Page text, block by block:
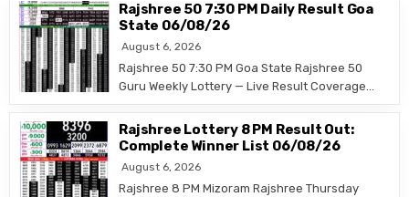
Rajshree 50 7:30 PM Daily Result Goa
State 06/08/26
August 6, 2026
Rajshree 50 7:30 PM Goa State Rajshree 50
Guru Weekly Lottery — Live Result Coverage…
Rajshree Lottery 8 PM Result Out:
Complete Winner List 06/08/26
August 6, 2026
Rajshree 8 PM Mizoram Rajshree Thursday